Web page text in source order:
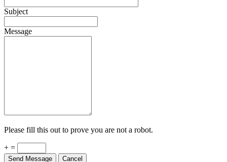
Subject
Message
Please fill this out to prove you are not a robot.
+ =
Send Message Cancel